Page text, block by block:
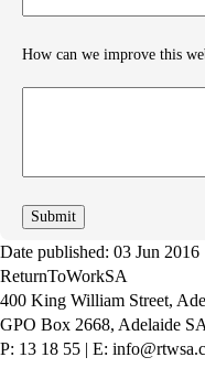
How can we improve this
Date published: 03 Jun 2016
ReturnToWorkSA
400 King William Street,
GPO Box 2668, Adelaide
P: 13 18 55 | E: